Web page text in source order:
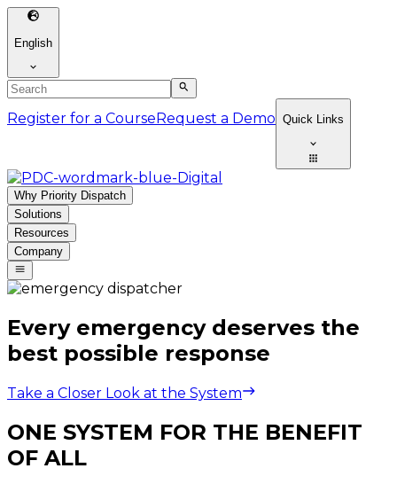
English
Register for a CourseRequest a Demo Quick Links
Why Priority Dispatch
Solutions
Resources
Company
Every emergency deserves the
best possible response
Take a Closer Look at the System
ONE SYSTEM FOR THE BENEFIT
OF ALL​